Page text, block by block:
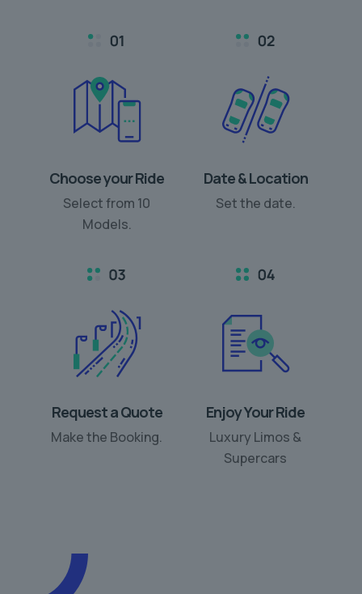
Choose your Ride
Select from 10
Models.
Date & Location
Set the date.
Request a Quote
Make the Booking.
Enjoy Your Ride
Luxury Limos &
Supercars